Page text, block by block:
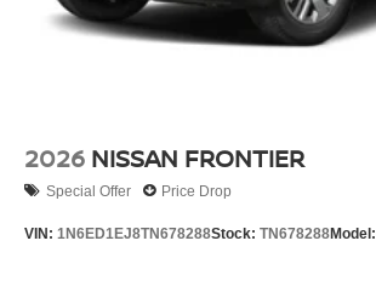
2026 NISSAN FRONTIER
Special Offer Price Drop
VIN: 1N6ED1EJ8TN678288Stock: TN678288Model: